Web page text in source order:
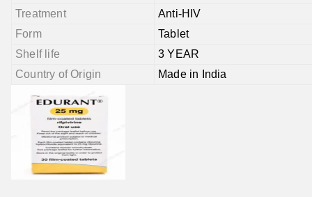
Treatment
Anti-HIV
Form
Tablet
Shelf life
3 YEAR
Country of Origin
Made in India